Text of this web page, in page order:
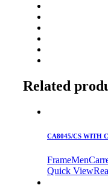
Related
CA8045/CS WITH
FrameMen
Quick View